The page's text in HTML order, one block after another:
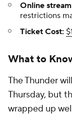
Online
restrictions
Ticket Cost:
What to
The Thunder
Thursday, but
wrapped up